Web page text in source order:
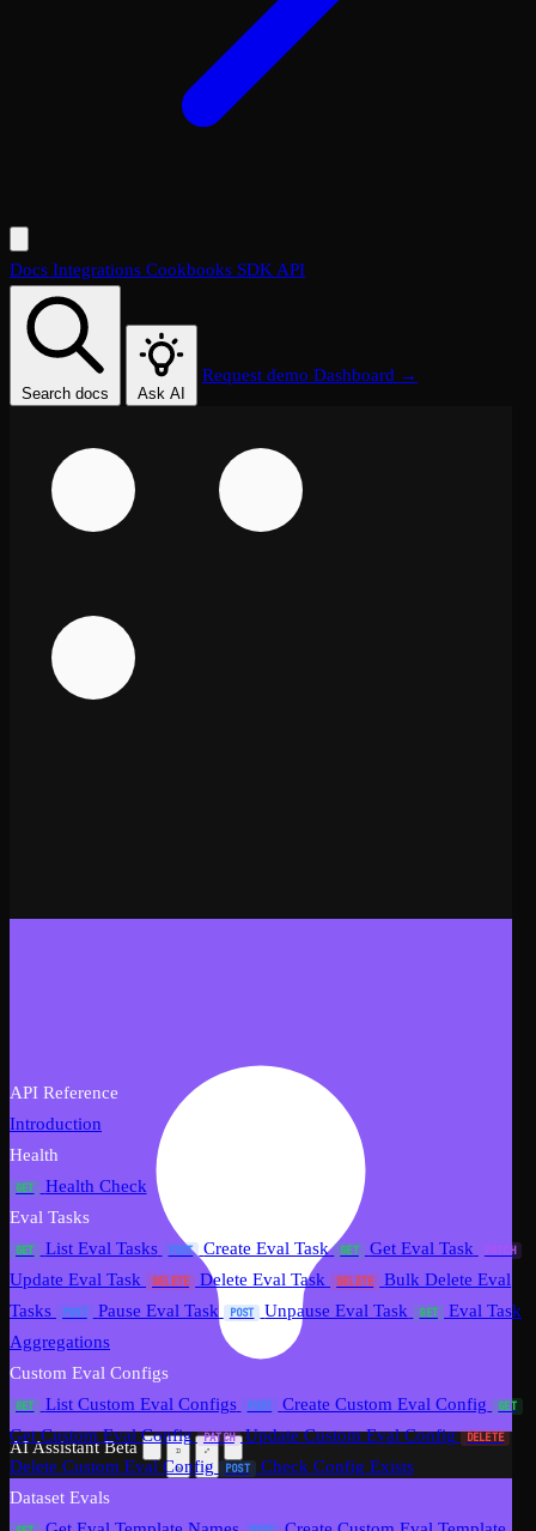
Docs Integrations Cookbooks SDKAPI
Search docs Ask AI
Request demo Dashboard →
AI Assistant Beta
API Reference
Introduction
Health
GET
Health Check
Eval Tasks
GET List Eval Tasks POST Create Eval Task GET Get Eval Task PATCH
Update Eval Task DELETE Delete Eval Task DELETE
Bulk Delete Eval
Tasks
POST Pause Eval Task POST Unpause Eval Task GET
Eval Task
Aggregations
Custom Eval Configs
GET List Custom Eval Configs POST Create Custom Eval Config GET
Get Custom Eval Config PATCH Update Custom Eval Config DELETE
Delete Custom Eval Config POST
Check Config Exists
Dataset Evals